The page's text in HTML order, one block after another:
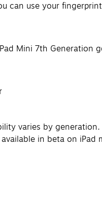
can use your
Mini 7th
varies by
in beta on